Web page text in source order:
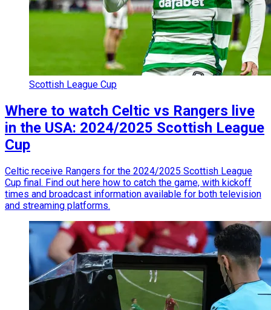
Scottish League Cup
Where to watch Celtic vs Rangers live
in the USA: 2024/2025 Scottish League
Cup
Celtic receive Rangers for the 2024/2025 Scottish League
Cup final. Find out here how to catch the game, with kickoff
times and broadcast information available for both television
and streaming platforms.